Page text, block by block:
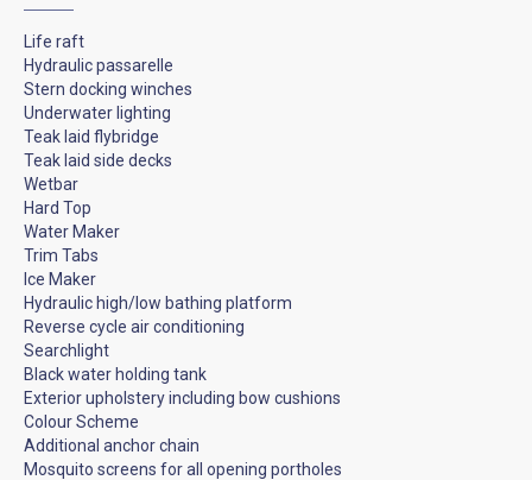
Life raft
Hydraulic passarelle
Stern docking winches
Underwater lighting
Teak laid flybridge
Teak laid side decks
Wetbar
Hard Top
Water Maker
Trim Tabs
Ice Maker
Hydraulic high/low bathing platform
Reverse cycle air conditioning
Searchlight
Black water holding tank
Exterior upholstery including bow cushions
Colour Scheme
Additional anchor chain
Mosquito screens for all opening portholes